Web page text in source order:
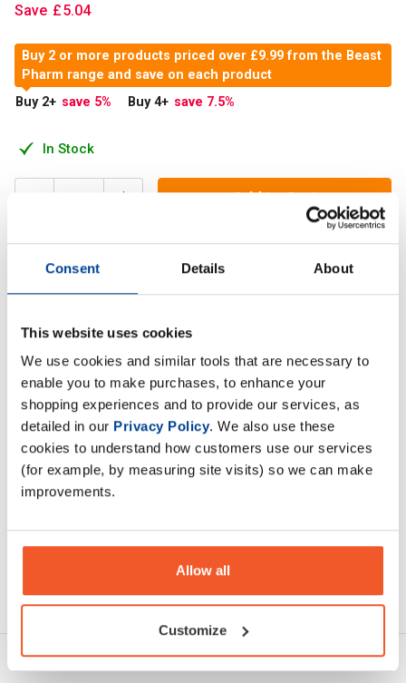
Consent Details About
This website uses cookies
We use cookies and similar tools that are necessary to
enable you to make purchases, to enhance your
shopping experiences and to provide our services, as
detailed in our Privacy Policy. We also use these
cookies to understand how customers use our services
(for example, by measuring site visits) so we can make
improvements.
Allow all
Customize
Save £5.04
In Stock
Buy 2 or more products priced over £9.99 from the Beast
Pharm range and save on each product
Buy 2+ save 5% Buy 4+ save 7.5%
Add to Cart
cognitive and physical function
Description
Specification
Read about our delivery policy